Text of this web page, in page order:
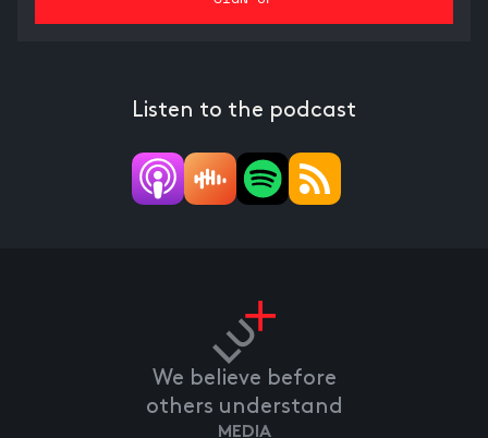
Listen to the podcast
We believe before
others understand
MEDIA